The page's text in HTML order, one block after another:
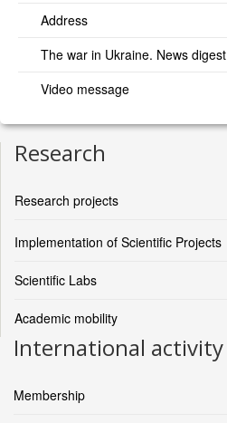
Address
The war in Ukraine. News digest
Video message
Research
Research projects
Implementation of Scientific Projects
Scientific Labs
Academic mobility
International activity
Membership